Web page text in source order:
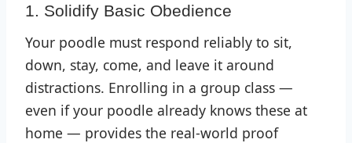
1. Solidify Basic Obedience
Your poodle must respond reliably to sit,
down, stay, come, and leave it around
distractions. Enrolling in a group class —
even if your poodle already knows these at
home — provides the real-world proof